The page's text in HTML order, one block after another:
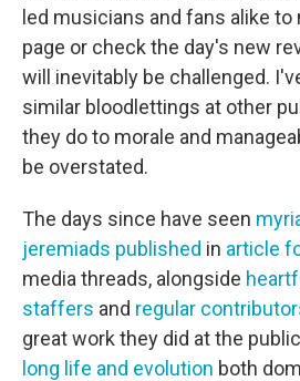
led musicians and fans alike
page or check the day's new
will inevitably be challenged.
similar bloodlettings at other
they do to morale and
be overstated.
The days since have seen
jeremiads published in article
media threads, alongside
staffers and regular
great work they did at the
long life and evolution both